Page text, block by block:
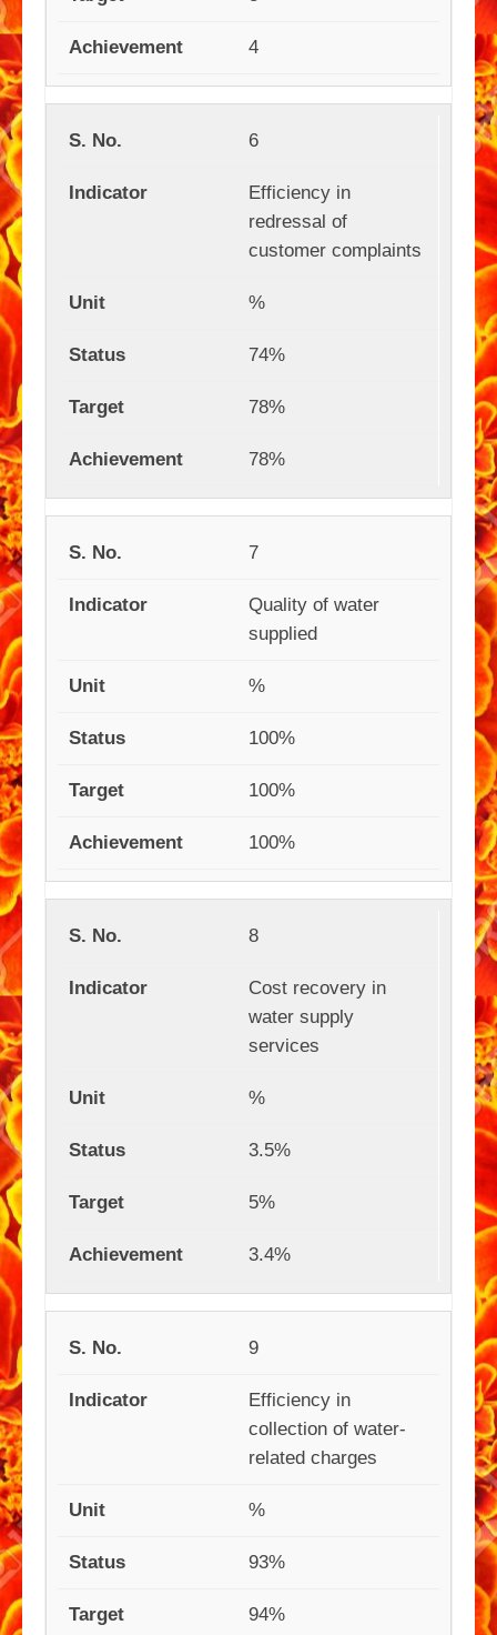
4
6
Efficiency in
redressal of
customer complaints
%
74%
78%
78%
7
Quality of water
supplied
%
100%
100%
100%
8
Cost recovery in
water supply
services
%
3.5%
5%
3.4%
9
Efficiency in
collection of water-
related charges
%
93%
94%